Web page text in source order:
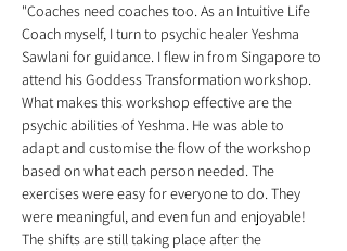
"Coaches need coaches too. As an Intuitive Life
Coach myself, I turn to psychic healer Yeshma
Sawlani for guidance. I flew in from Singapore to
attend his Goddess Transformation workshop.
What makes this workshop effective are the
psychic abilities of Yeshma. He was able to
adapt and customise the flow of the workshop
based on what each person needed. The
exercises were easy for everyone to do. They
were meaningful, and even fun and enjoyable!
The shifts are still taking place after the